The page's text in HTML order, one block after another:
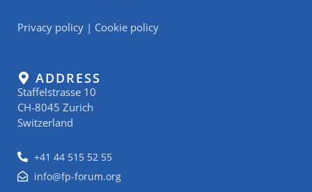
Privacy policy | Cookie policy
ADDRESS
Staffelstrasse 10
CH-8045 Zurich
Switzerland
+41 44 515 52 55
info@fp-forum.org